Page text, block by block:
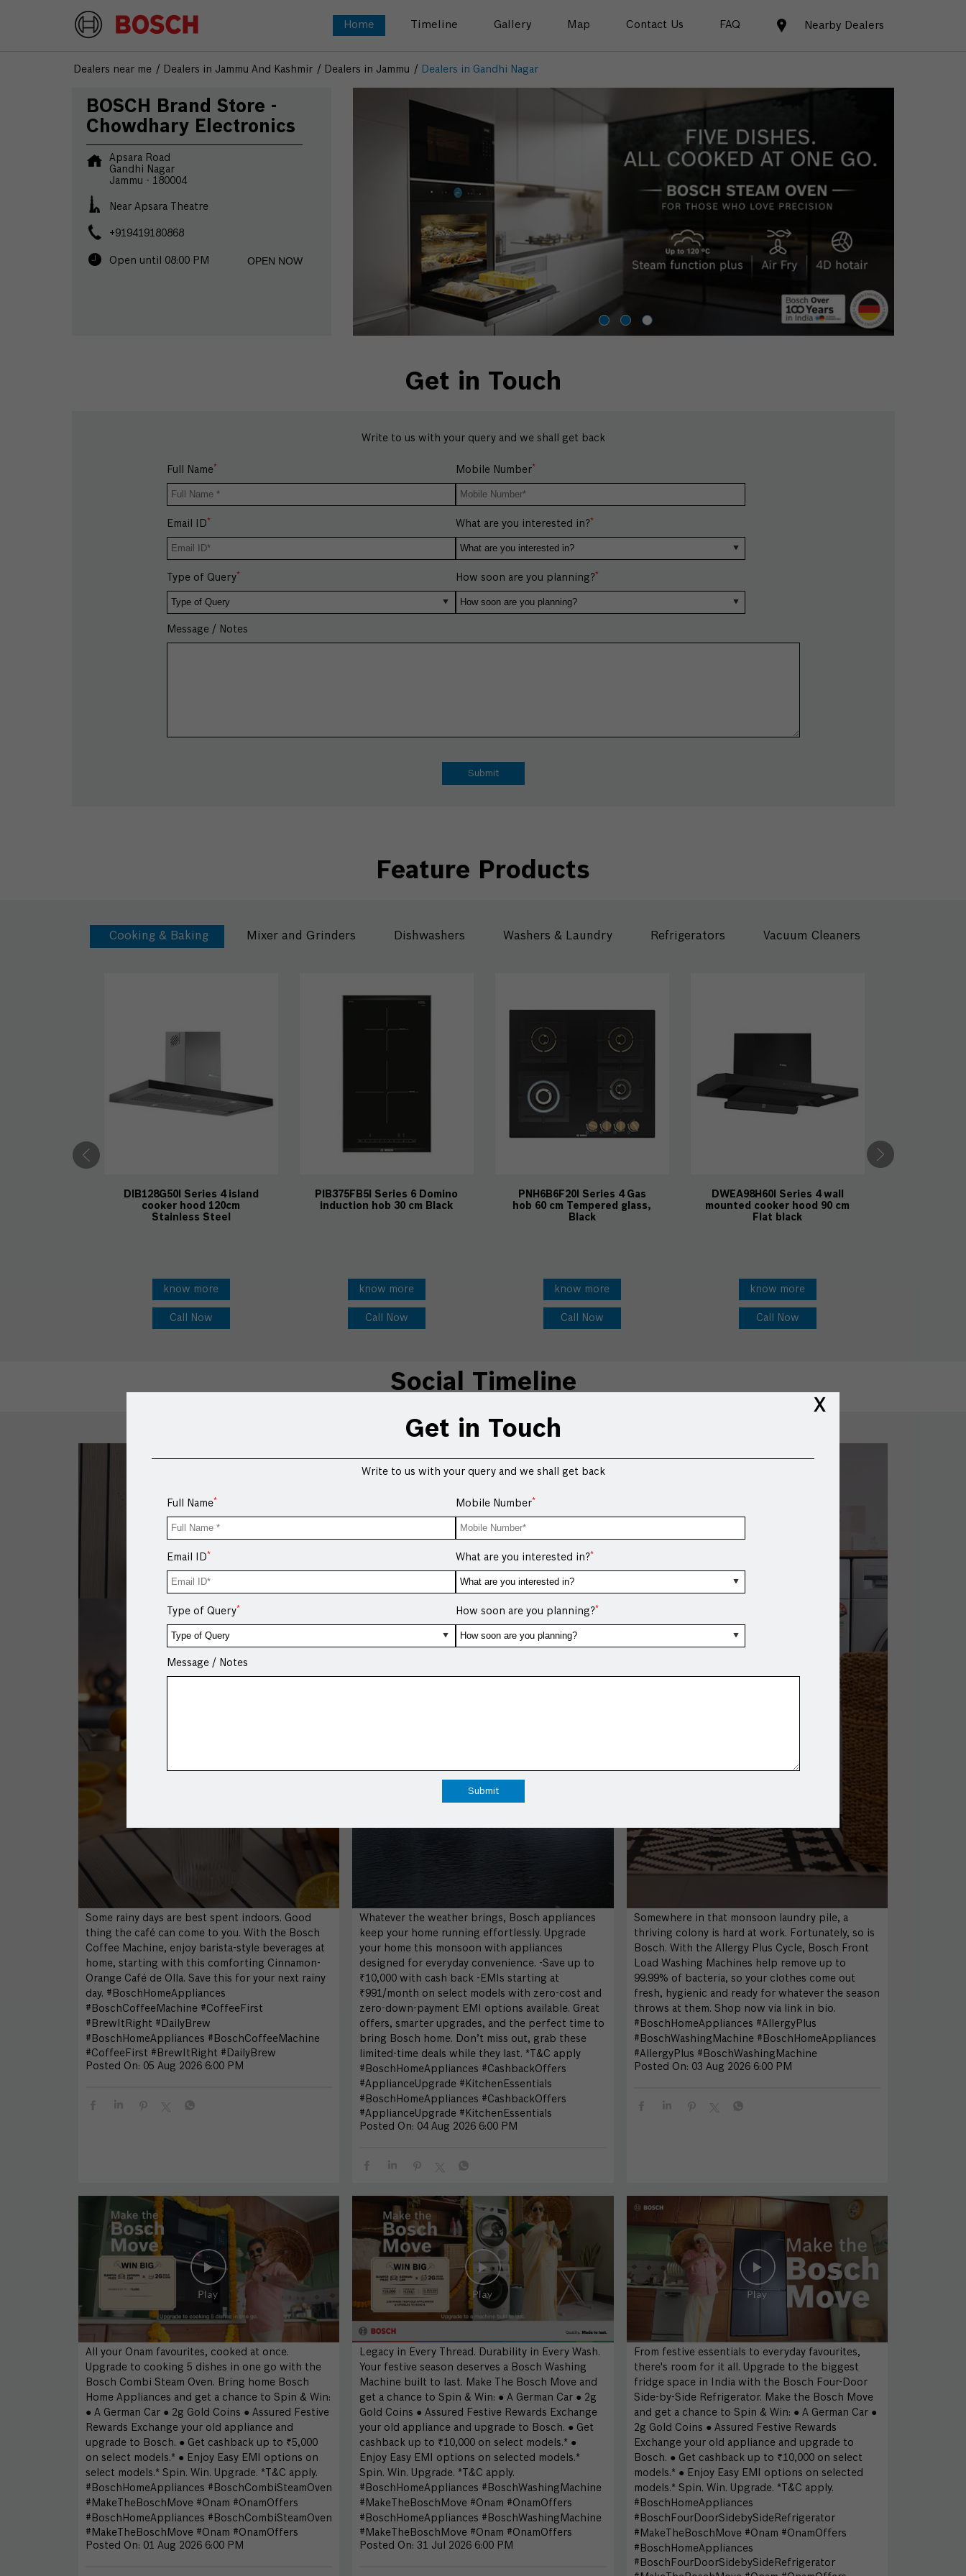
Home Timeline Gallery Map Contact Us FAQ Nearby Dealers
Dealers near me Dealers in Jammu And Kashmir Dealers in Jammu Dealers in Gandhi Nagar
BOSCH Brand Store -
Chowdhary Electronics
Apsara Road
Gandhi Nagar
Jammu - 180004
Near Apsara Theatre
+919419180868
Open until 08:00 PM OPEN NOW
Get in Touch
Write to us with your query and we shall get back
Full Name* Mobile Number*
Email ID* What are you interested in?*
Type of Query* How soon are you planning?*
Message / Notes
X
Get in Touch
Write to us with your query and we shall get back
Full Name* Mobile Number*
Email ID* What are you interested in?*
Type of Query* How soon are you planning?*
Message / Notes
Feature Products
Cooking & Baking Mixer and Grinders Dishwashers Washers & Laundry Refrigerators Vacuum Cleaners
DIB128G50I Series 4 island
cooker hood 120cm
Stainless Steel
know more
Call Now
PIB375FB5I Series 6 Domino
induction hob 30 cm Black
know more
Call Now
PNH6B6F20I Series 4 Gas
hob 60 cm Tempered glass,
Black
know more
Call Now
DWEA98H60I Series 4 wall
mounted cooker hood 90 cm
Flat black
know more
Call Now
Social Timeline
Some rainy days are best spent indoors. Good
thing the café can come to you. With the Bosch
Coffee Machine, enjoy barista-style beverages at
home, starting with this comforting Cinnamon-
Orange Café de Olla. Save this for your next rainy
day. #BoschHomeAppliances
#BoschCoffeeMachine #CoffeeFirst
#BrewItRight #DailyBrew
#BoschHomeAppliances #BoschCoffeeMachine
#CoffeeFirst #BrewItRight #DailyBrew
Posted On: 05 Aug 2026 6:00 PM
Whatever the weather brings, Bosch appliances
keep your home running effortlessly. Upgrade
your home this monsoon with appliances
designed for everyday convenience. -Save up to
₹10,000 with cash back -EMIs starting at
₹991/month on select models with zero-cost and
zero-down-payment EMI options available. Great
offers, smarter upgrades, and the perfect time to
bring Bosch home. Don’t miss out, grab these
limited-time deals while they last. *T&C apply
#BoschHomeAppliances #CashbackOffers
#ApplianceUpgrade #KitchenEssentials
#BoschHomeAppliances #CashbackOffers
#ApplianceUpgrade #KitchenEssentials
Posted On: 04 Aug 2026 6:00 PM
Somewhere in that monsoon laundry pile, a
thriving colony is hard at work. Fortunately, so is
Bosch. With the Allergy Plus Cycle, Bosch Front
Load Washing Machines help remove up to
99.99% of bacteria, so your clothes come out
fresh, hygienic and ready for whatever the season
throws at them. Shop now via link in bio.
#BoschHomeAppliances #AllergyPlus
#BoschWashingMachine #BoschHomeAppliances
#AllergyPlus #BoschWashingMachine
Posted On: 03 Aug 2026 6:00 PM
All your Onam favourites, cooked at once.
Upgrade to cooking 5 dishes in one go with the
Bosch Combi Steam Oven. Bring home Bosch
Home Appliances and get a chance to Spin & Win:
● A German Car ● 2g Gold Coins ● Assured Festive
Rewards Exchange your old appliance and
upgrade to Bosch. ● Get cashback up to ₹5,000
on select models.* ● Enjoy Easy EMI options on
select models.* Spin. Win. Upgrade. *T&C apply.
#BoschHomeAppliances #BoschCombiSteamOven
#MakeTheBoschMove #Onam #OnamOffers
#BoschHomeAppliances #BoschCombiSteamOven
#MakeTheBoschMove #Onam #OnamOffers
Posted On: 01 Aug 2026 6:00 PM
Legacy in Every Thread. Durability in Every Wash.
Your festive season deserves a Bosch Washing
Machine built to last. Make The Bosch Move and
get a chance to Spin & Win: ● A German Car ● 2g
Gold Coins ● Assured Festive Rewards Exchange
your old appliance and upgrade to Bosch. ● Get
cashback up to ₹10,000 on select models.* ●
Enjoy Easy EMI options on selected models.*
Spin. Win. Upgrade. *T&C apply.
#BoschHomeAppliances #BoschWashingMachine
#MakeTheBoschMove #Onam #OnamOffers
#BoschHomeAppliances #BoschWashingMachine
#MakeTheBoschMove #Onam #OnamOffers
Posted On: 31 Jul 2026 6:00 PM
From festive essentials to everyday favourites,
there's room for it all. Upgrade to the biggest
fridge space in India with the Bosch Four-Door
Side-by-Side Refrigerator. Make the Bosch Move
and get a chance to Spin & Win: ● A German Car ●
2g Gold Coins ● Assured Festive Rewards
Exchange your old appliance and upgrade to
Bosch. ● Get cashback up to ₹10,000 on select
models.* ● Enjoy Easy EMI options on selected
models.* Spin. Win. Upgrade. *T&C apply.
#BoschHomeAppliances
#BoschFourDoorSidebySideRefrigerator
#MakeTheBoschMove #Onam #OnamOffers
#BoschHomeAppliances
#BoschFourDoorSidebySideRefrigerator